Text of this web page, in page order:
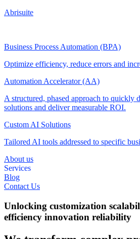
Abrisuite
Business Process Automation (BPA)
Optimize efficiency, reduce errors and
Automation Accelerator (AA)
A structured, phased approach to quickly
solutions and deliver measurable ROI.
Custom AI Solutions
Tailored AI tools addressed to specific
About us
Services
Blog
Contact Us
Unlocking customization
efficiency innovation reliability